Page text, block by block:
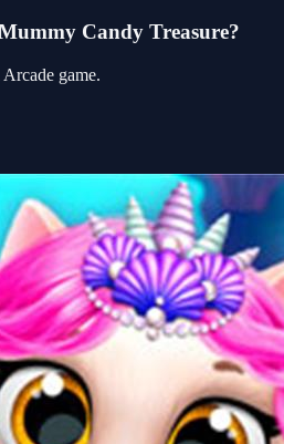
Candy Treasure?
game.